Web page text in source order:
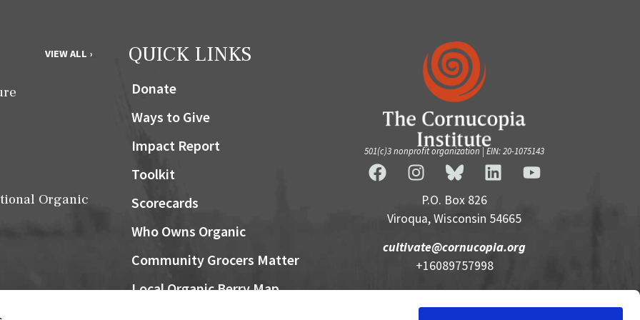
VIEW ALL ›
Organic
QUICK LINKS
Donate
Ways to Give
Impact Report
Toolkit
Scorecards
Who Owns Organic
Community Grocers Matter
Local Organic Berry Map
501(c)3 nonprofit organization | EIN: 20-1075143
P.O. Box 826
Viroqua, Wisconsin 54665
cultivate@cornucopia.org
+16089757998